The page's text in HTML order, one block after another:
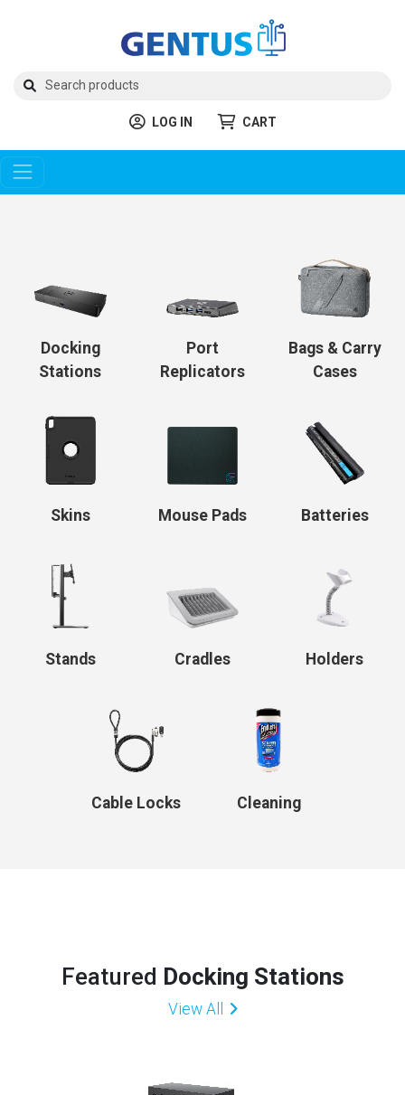
LOG IN CART
Docking
Stations
Port
Replicators
Bags & Carry
Cases
Skins Mouse Pads Batteries
Stands Cradles Holders
Cable Locks Cleaning
Featured Docking Stations
View All